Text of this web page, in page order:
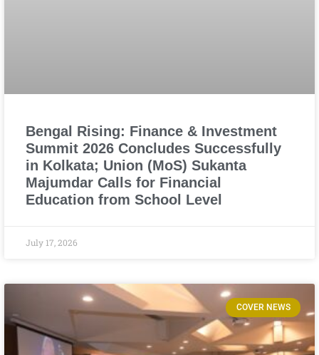
Bengal Rising: Finance & Investment
Summit 2026 Concludes Successfully
in Kolkata; Union (MoS) Sukanta
Majumdar Calls for Financial
Education from School Level
July 17, 2026
COVER NEWS